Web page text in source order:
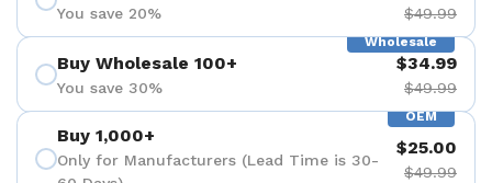
You save 20% $49.99
Wholesale
Buy Wholesale 100+
You save 30%
$34.99
$49.99
OEM
Buy 1,000+
Only for Manufacturers (Lead Time is 30-
$25.00
$49.99